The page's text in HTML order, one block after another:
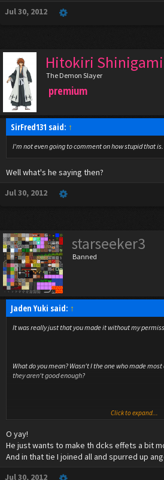
Jul 30, 2012
Hitokiri
The Demon Slayer
premium
SirFred131 said: ↑
I'm not even going to comment on how stupid that is.
Well what's he saying then?
Jul 30, 2012
starseeker3
Banned
Jaden Yuki said: ↑
It was really just that you made it without my
What do you mean? Wasn't I the one who made
they aren't good enough?
It took us longer than normal to reach the next one
Click to expand...
O yay!
He just wants to make th dcks effets a bit
And in that tie I joined all and spurred up
Jul 30, 2012